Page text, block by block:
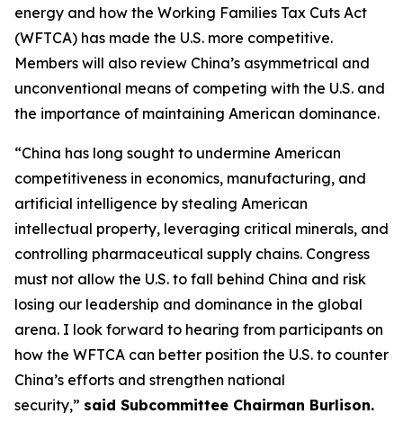
energy and how the Working Families Tax Cuts Act
(WFTCA) has made the U.S. more competitive.
Members will also review China’s asymmetrical and
unconventional means of competing with the U.S. and
the importance of maintaining American dominance.
“China has long sought to undermine American
competitiveness in economics, manufacturing, and
artificial intelligence by stealing American
intellectual property, leveraging critical minerals, and
controlling pharmaceutical supply chains. Congress
must not allow the U.S. to fall behind China and risk
losing our leadership and dominance in the global
arena. I look forward to hearing from participants on
how the WFTCA can better position the U.S. to counter
China’s efforts and strengthen national
security,” said Subcommittee Chairman Burlison.